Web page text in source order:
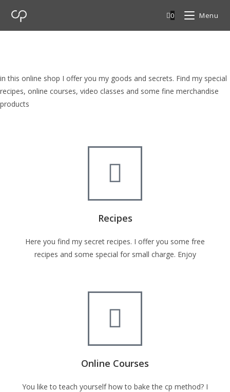
0 Menu
in this online shop I offer you my goods and secrets. Find my special
recipes, online courses, video classes and some fine merchandise
products
Recipes
Here you find my secret recipes. I offer you some free
recipes and some special for small charge. Enjoy
Online Courses
You like to teach yourself how to bake the cp method? I